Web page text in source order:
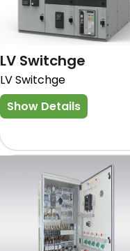
LV Switchge
LV Switchge
Show Details